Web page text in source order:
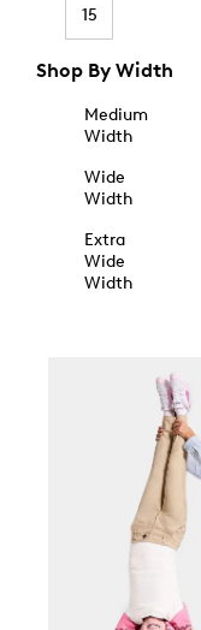
15
Shop By Width
Medium
Width
Wide
Width
Extra
Wide
Width